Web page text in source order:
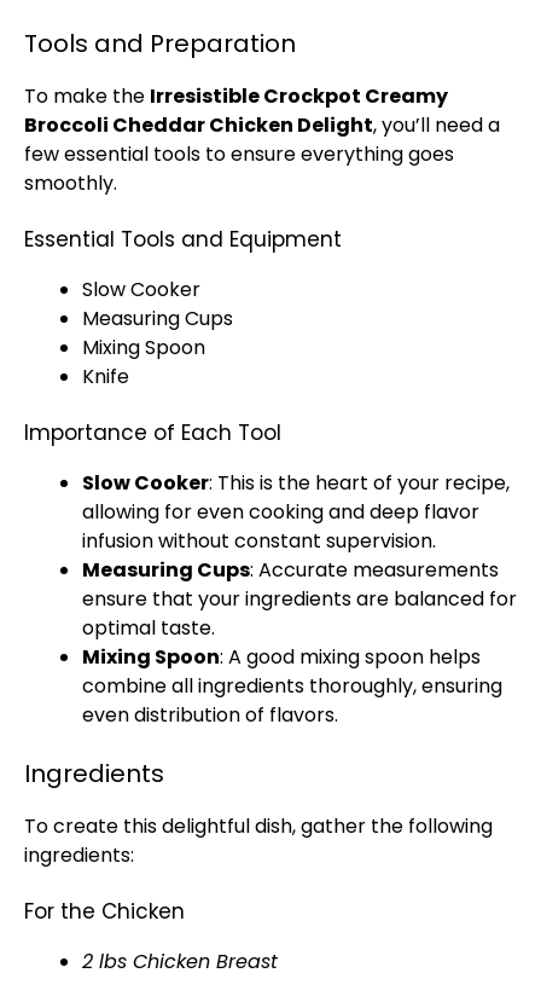
Tools and Preparation
To make the Irresistible Crockpot Creamy
Broccoli Cheddar Chicken Delight, you’ll need a
few essential tools to ensure everything goes
smoothly.
Essential Tools and Equipment
Slow Cooker
Measuring Cups
Mixing Spoon
Knife
Importance of Each Tool
Slow Cooker: This is the heart of your recipe,
allowing for even cooking and deep flavor
infusion without constant supervision.
Measuring Cups: Accurate measurements
ensure that your ingredients are balanced for
optimal taste.
Mixing Spoon: A good mixing spoon helps
combine all ingredients thoroughly, ensuring
even distribution of flavors.
Ingredients
To create this delightful dish, gather the following
ingredients:
For the Chicken
2 lbs Chicken Breast